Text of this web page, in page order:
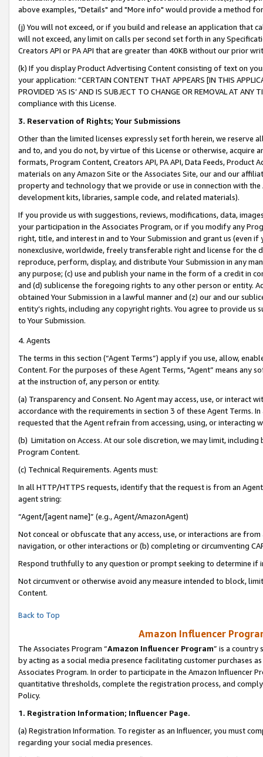
above examples, "Details" and "More info" would provide a method
(j) You will not exceed, or if you build and release an application that
will not exceed, any limit on calls per second set forth in any
Creators API or PA API that are greater than 40KB without our prior
(k) If you display Product Advertising Content consisting of text on
your application: “CERTAIN CONTENT THAT APPEARS [IN THIS
PROVIDED ‘AS IS’ AND IS SUBJECT TO CHANGE OR REMOVAL AT
compliance with this License.
3. Reservation of Rights; Your Submissions
Other than the limited licenses expressly set forth herein, we
and to, and you do not, by virtue of this License or otherwise, acquire
formats, Program Content, Creators API, PA API, Data Feeds,
materials on any Amazon Site or the Associates Site, our and our
property and technology that we provide or use in connection with
development kits, libraries, sample code, and related materials).
If you provide us with suggestions, reviews, modifications, data,
your participation in the Associates Program, or if you modify any
right, title, and interest in and to Your Submission and grant us (even
nonexclusive, worldwide, freely transferable right and license for
reproduce, perform, display, and distribute Your Submission in any
any purpose; (c) use and publish your name in the form of a credit in
and (d) sublicense the foregoing rights to any other person or entity.
obtained Your Submission in a lawful manner and (z) our and our
entity’s rights, including any copyright rights. You agree to provide us
to Your Submission.
4. Agents
The terms in this section (“Agent Terms”) apply if you use, allow,
Content. For the purposes of these Agent Terms, "Agent” means
at the instruction of, any person or entity.
(a) Transparency and Consent. No Agent may access, use, or
accordance with the requirements in section 3 of these Agent Terms.
requested that the Agent refrain from accessing, using, or interacting
(b) Limitation on Access. At our sole discretion, we may limit,
Program Content.
(c) Technical Requirements. Agents must:
In all HTTP/HTTPS requests, identify that the request is from an
agent string:
“Agent/[agent name]” (e.g., Agent/AmazonAgent)
Not conceal or obfuscate that any access, use, or interactions are
navigation, or other interactions or (b) completing or circumventing
Respond truthfully to any question or prompt seeking to determine if
Not circumvent or otherwise avoid any measure intended to block,
Content.
Back to Top
Amazon Influencer
The Associates Program “Amazon Influencer Program” is a country
by acting as a social media presence facilitating customer purchases
Associates Program. In order to participate in the Amazon Influencer
quantitative thresholds, complete the registration process, and
Policy.
1. Registration Information; Influencer Page.
(a) Registration Information. To register as an Influencer, you must
regarding your social media presences.